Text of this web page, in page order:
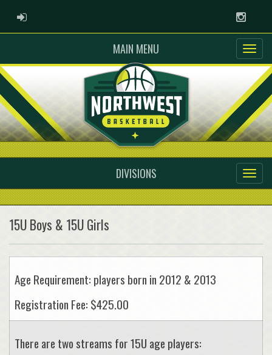
ADMIN LOGIN
MAIN MENU
DIVISIONS
15U Boys & 15U Girls
Age Requirement: players born in 2012 & 2013
Registration Fee: $425.00
There are two streams for 15U age players: